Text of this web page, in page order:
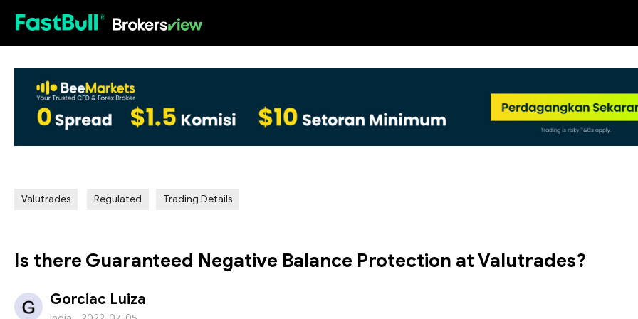
Valutrades Regulated Trading Details
Is there Guaranteed Negative Balance Protection at Valutrades?
Gorciac Luiza